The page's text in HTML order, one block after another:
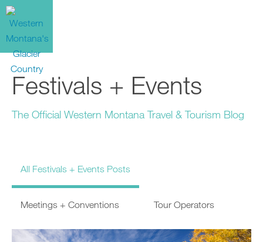
Festivals + Events
The Official Western Montana Travel & Tourism Blog
All Festivals + Events Posts
Meetings + Conventions Tour Operators